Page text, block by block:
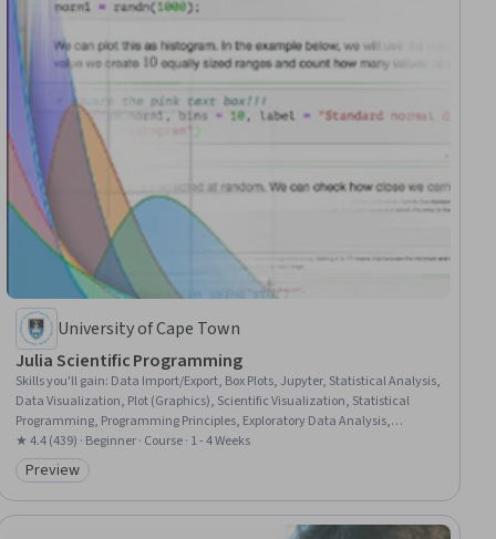
University of Cape Town
Julia Scientific Programming
Skills you'll gain: Data Import/Export, Box Plots, Jupyter, Statistical Analysis,
Data Visualization, Plot (Graphics), Scientific Visualization, Statistical
Programming, Programming Principles, Exploratory Data Analysis,
Descriptive Statistics, Data Manipulation, Mathematical Software,
Epidemiology, Numerical Analysis, Other Programming Languages,
Computer Programming, Statistical Hypothesis Testing, Scripting,
Computational Logic
★ 4.4 (439) · Beginner · Course · 1 - 4 Weeks
Category: Preview
Preview